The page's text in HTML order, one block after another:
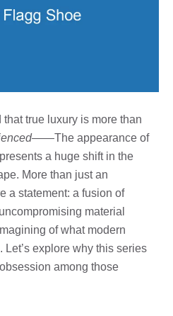
true luxury is more than
——The appearance of
a huge shift in the
More than just an
a statement: a fusion of
material
of what modern
explore why this series
among those